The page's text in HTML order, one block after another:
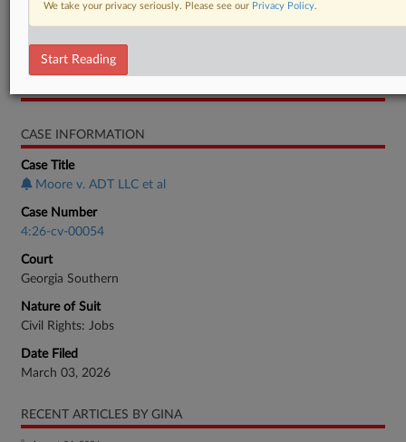
DOCUMENTS
Response
CASE INFORMATION
Case Title
Moore v. ADT LLC et al
Case Number
4:26-cv-00054
Court
Georgia Southern
Nature of Suit
Civil Rights: Jobs
Date Filed
March 03, 2026
RECENT ARTICLES BY GINA
We take your privacy seriously. Please see our Privacy Policy.
Start Reading